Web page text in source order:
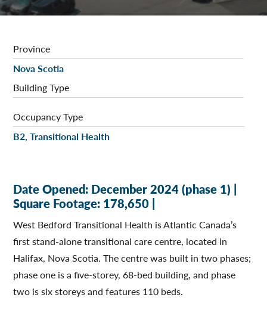
Province
Nova Scotia
Building Type
Occupancy Type
B2, Transitional Health
Date Opened: December 2024 (phase 1) |
Square Footage: 178,650 |
West Bedford Transitional Health is Atlantic Canada’s
first stand-alone transitional care centre, located in
Halifax, Nova Scotia. The centre was built in two phases;
phase one is a five-storey, 68-bed building, and phase
two is six storeys and features 110 beds.